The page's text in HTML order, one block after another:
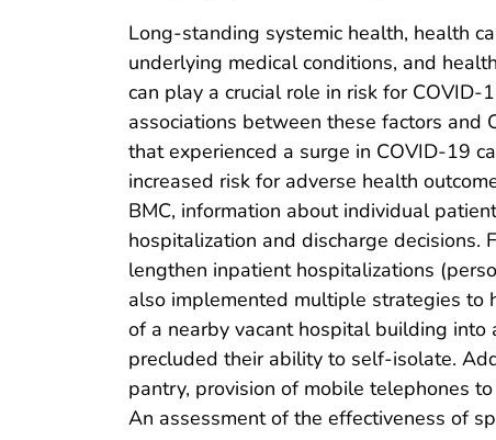
Long-standing systemic health, health
underlying medical conditions, and
can play a crucial role in risk for
associations between these factors
that experienced a surge in COVID-19
increased risk for adverse health
BMC, information about individual
hospitalization and discharge decisions.
lengthen inpatient hospitalizations
also implemented multiple strategies to
of a nearby vacant hospital building into
precluded their ability to self-isolate.
pantry, provision of mobile telephones
An assessment of the effectiveness of